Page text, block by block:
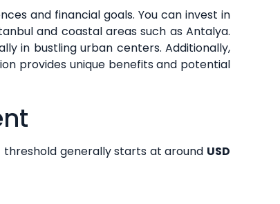
and financial goals. You can invest in
and coastal areas such as Antalya.
in bustling urban centers. Additionally,
provides unique benefits and potential
generally starts at around USD